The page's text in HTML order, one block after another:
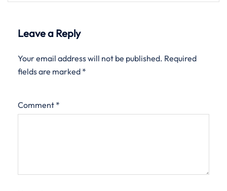
Leave a Reply
Your email address will not be published. Required
fields are marked *
Comment *